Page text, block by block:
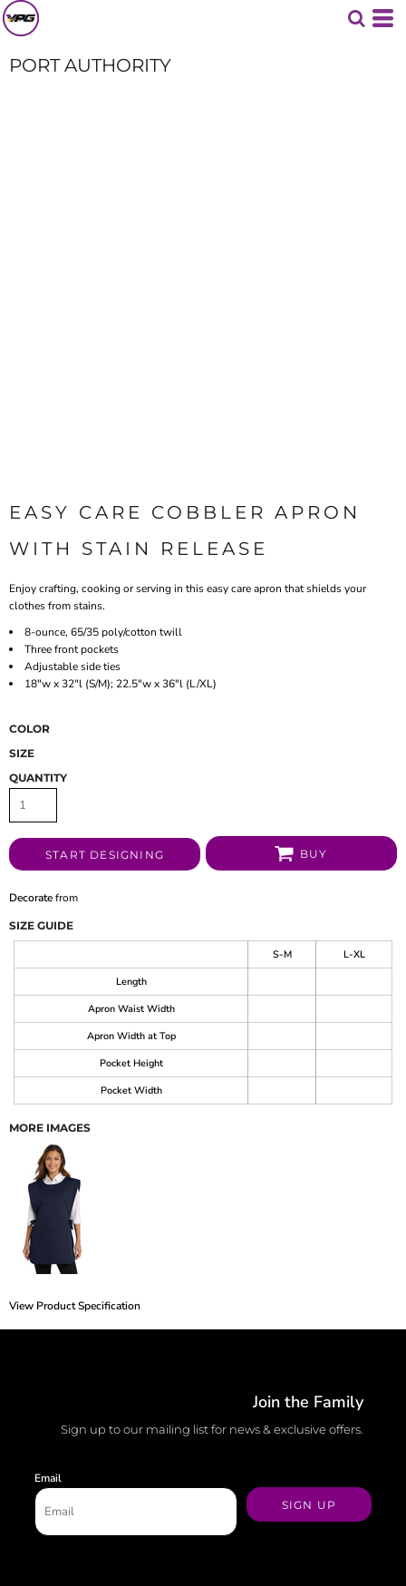
PORT AUTHORITY
EASY CARE COBBLER APRON
WITH STAIN RELEASE
Enjoy crafting, cooking or serving in this easy care apron that shields your
clothes from stains.
8-ounce, 65/35 poly/cotton twill
Three front pockets
Adjustable side ties
18"w x 32"l (S/M); 22.5"w x 36"l (L/XL)
COLOR
SIZE
QUANTITY
START DESIGNING BUY
Decoratefrom
SIZE GUIDE
S-M
L-XL
Length
Apron Waist Width
Apron Width at Top
Pocket Height
Pocket Width
MORE IMAGES
View Product Specification
Join the Family
Sign up to our mailing list for news & exclusive offers.
Email
SIGN UP